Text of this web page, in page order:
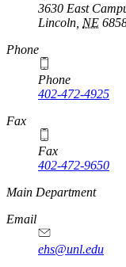
3630 East
Lincoln NE
Phone
Phone
402-472-4925
https://
www.unl.edu
Fax
Fax
402-472-9650
https://
www.unl.edu
Main Department
Email
ehs@unl.edu